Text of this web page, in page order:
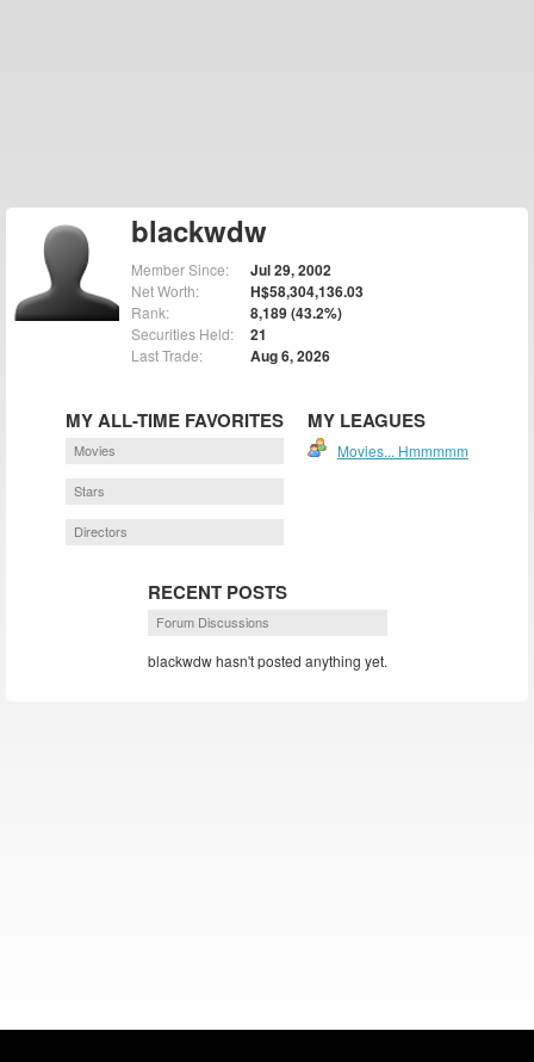
blackwdw
Member Since: Jul 29, 2002
Net Worth: H$58,304,136.03
Rank: 8,189 (43.2%)
Securities Held: 21
Last Trade: Aug 6, 2026
MY ALL-TIME FAVORITES
Movies
Stars
Directors
MY LEAGUES
Movies... Hmmmmm
RECENT POSTS
Forum Discussions
blackwdw hasn't posted anything yet.